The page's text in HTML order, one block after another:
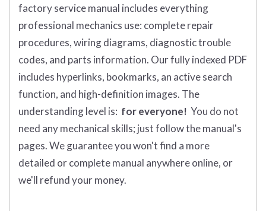
factory service manual includes everything
professional mechanics use: complete repair
procedures, wiring diagrams, diagnostic trouble
codes, and parts information. Our fully indexed PDF
includes hyperlinks, bookmarks, an active search
function, and high-definition images. The
understanding level is: for everyone! You do not
need any mechanical skills; just follow the manual's
pages. We guarantee you won't find a more
detailed or complete manual anywhere online, or
we'll refund your money.